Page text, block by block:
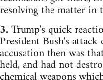
resolving the matter in
3.Trump's quick
President Bush's
accusation then was
held, and had not